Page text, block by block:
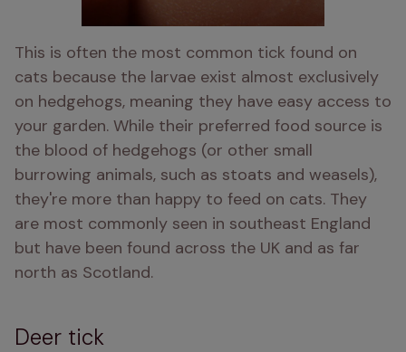
This is often the most common tick found on
cats because the larvae exist almost exclusively
on hedgehogs, meaning they have easy access to
your garden. While their preferred food source is
the blood of hedgehogs (or other small
burrowing animals, such as stoats and weasels),
they're more than happy to feed on cats. They
are most commonly seen in southeast England
but have been found across the UK and as far
north as Scotland.
Deer tick